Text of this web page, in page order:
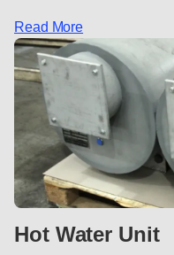
Read More
Hot Water Unit